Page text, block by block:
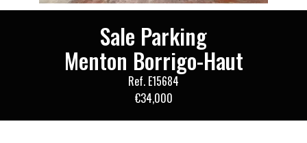
Sale Parking
Menton Borrigo-Haut
Ref. E15684
€34,000